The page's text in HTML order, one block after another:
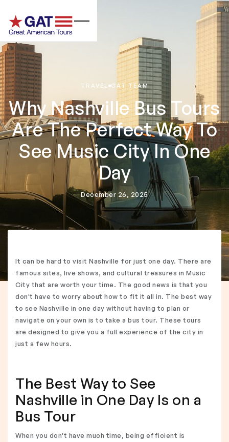
TRAVEL GAT TEAM
Why Nashville Bus Tours
Are The Perfect Way To
See Music City In One
Day
December 26, 2025
It can be hard to visit Nashville for just one day. There are
famous sites, live shows, and cultural treasures in Music
City that are worth your time. The good news is that you
don't have to worry about how to fit it all in. The best way
to see Nashville in one day without having to plan or
navigate on your own is to take a bus tour. These tours
are designed to give you a full experience of the city in
just a few hours.
The Best Way to See
Nashville in One Day Is on a
Bus Tour
When you don't have much time, being efficient is